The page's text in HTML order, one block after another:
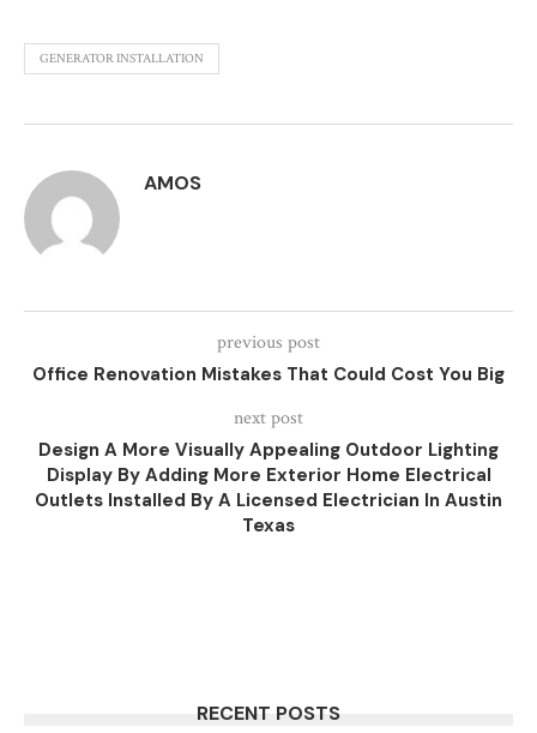
GENERATOR INSTALLATION
AMOS
previous post
Office Renovation Mistakes That Could Cost You Big
next post
Design A More Visually Appealing Outdoor Lighting
Display By Adding More Exterior Home Electrical
Outlets Installed By A Licensed Electrician In Austin
Texas
RECENT POSTS